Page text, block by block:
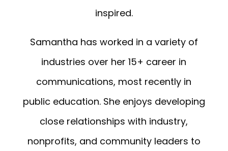
inspired.
Samantha has worked in a variety of
industries over her 15+ career in
communications, most recently in
public education. She enjoys developing
close relationships with industry,
nonprofits, and community leaders to